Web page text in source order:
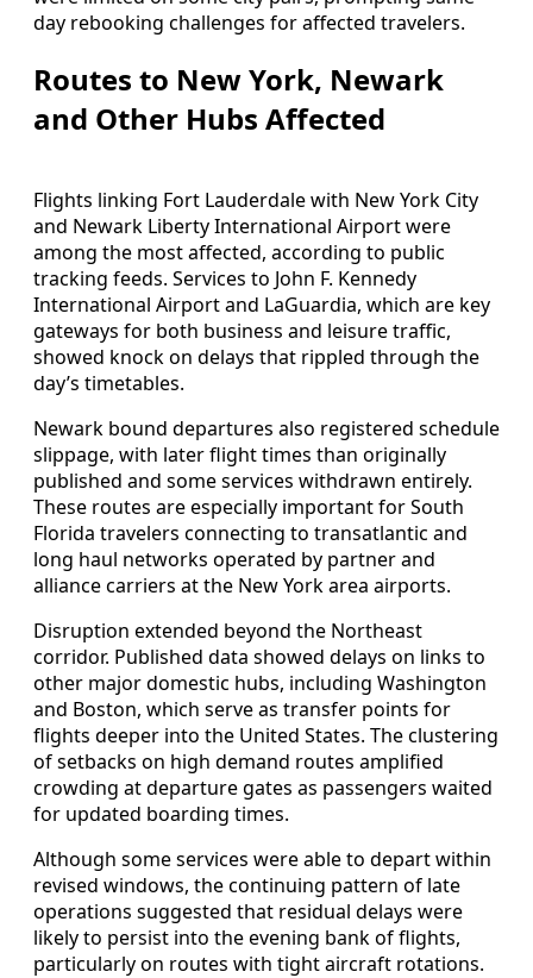
day rebooking challenges for affected travelers.
Routes to New York, Newark
and Other Hubs Affected
Flights linking Fort Lauderdale with New York City
and Newark Liberty International Airport were
among the most affected, according to public
tracking feeds. Services to John F. Kennedy
International Airport and LaGuardia, which are key
gateways for both business and leisure traffic,
showed knock on delays that rippled through the
day’s timetables.
Newark bound departures also registered schedule
slippage, with later flight times than originally
published and some services withdrawn entirely.
These routes are especially important for South
Florida travelers connecting to transatlantic and
long haul networks operated by partner and
alliance carriers at the New York area airports.
Disruption extended beyond the Northeast
corridor. Published data showed delays on links to
other major domestic hubs, including Washington
and Boston, which serve as transfer points for
flights deeper into the United States. The clustering
of setbacks on high demand routes amplified
crowding at departure gates as passengers waited
for updated boarding times.
Although some services were able to depart within
revised windows, the continuing pattern of late
operations suggested that residual delays were
likely to persist into the evening bank of flights,
particularly on routes with tight aircraft rotations.